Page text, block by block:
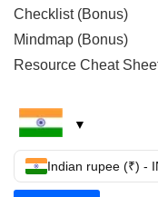
Checklist (Bonus)
Mindmap (Bonus)
Resource Cheat
Indian rupee (₹) -